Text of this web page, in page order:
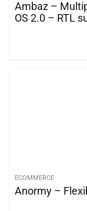
Ambaz –
OS 2.0 – RTL
ECOMMERCE
Anormy –